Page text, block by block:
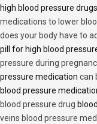
high blood pressure
medications to lower
does your body have to
pill for high blood
pressure during
pressure medication can
blood pressure
blood pressure drug
veins blood pressure